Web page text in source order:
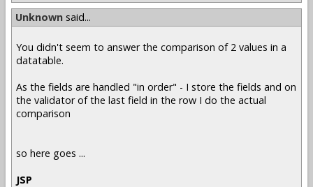
Unknown said...
You didn't seem to answer the comparison of 2 values in a
datatable.
As the fields are handled "in order" - I store the fields and on
the validator of the last field in the row I do the actual
comparison
so here goes ...
JSP